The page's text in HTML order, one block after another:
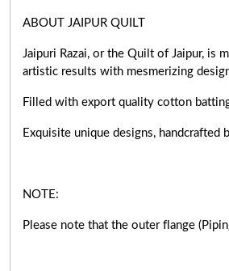
ABOUT JAIPUR QUILT
Jaipuri Razai, or the Quilt of Jaipur, is
artistic results with mesmerizing
Filled with export quality cotton
Exquisite unique designs, handcrafted
NOTE:
Please note that the outer flange